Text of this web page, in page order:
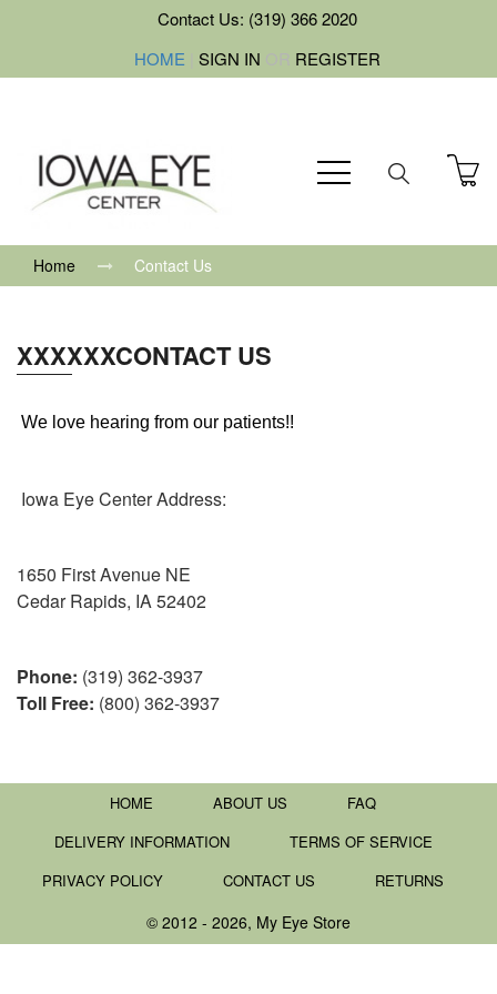
Contact Us: (319) 366 2020
HOME
SIGN IN OR REGISTER
Home Contact Us
XXXXXXCONTACT US
We love hearing from our patients!!
Iowa Eye Center Address:
1650 First Avenue NE
Cedar Rapids, IA 52402
Phone: (319) 362-3937
Toll Free: (800) 362-3937
HOME ABOUT US
FAQ
DELIVERY INFORMATION
TERMS OF SERVICE
PRIVACY POLICY
CONTACT US RETURNS
© 2012 - 2026, My Eye Store